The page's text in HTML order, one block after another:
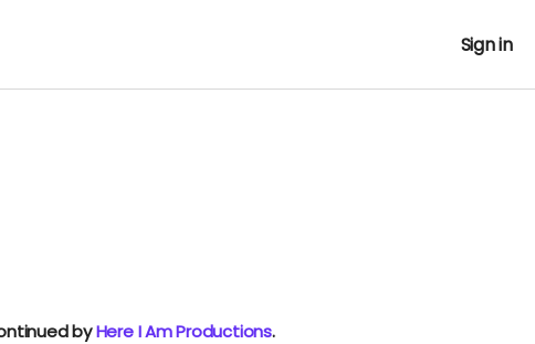
Sign in
byHere I Am Productions.